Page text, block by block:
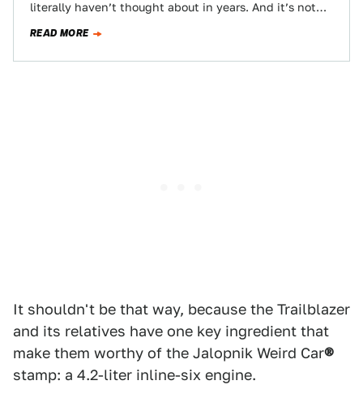
literally haven’t thought about in years. And it’s not
READ MORE
It shouldn't be that way, because the Trailblazer
and its relatives have one key ingredient that
make them worthy of the Jalopnik Weird Car®
stamp: a 4.2-liter inline-six engine.